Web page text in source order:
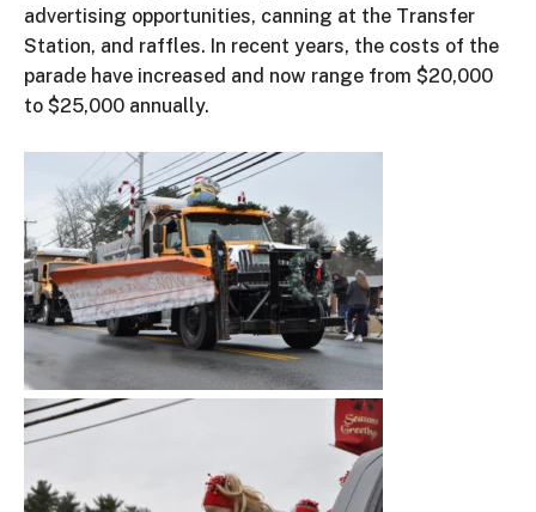
advertising opportunities, canning at the Transfer
Station, and raffles. In recent years, the costs of the
parade have increased and now range from $20,000
to $25,000 annually.